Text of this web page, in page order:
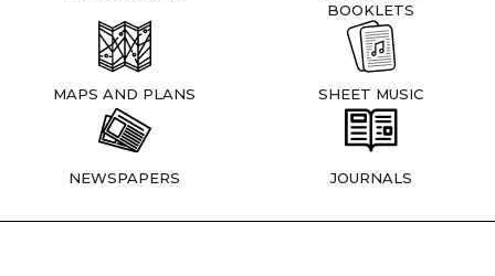
BOOKLETS
MAPS AND PLANS SHEET MUSIC
NEWSPAPERS JOURNALS